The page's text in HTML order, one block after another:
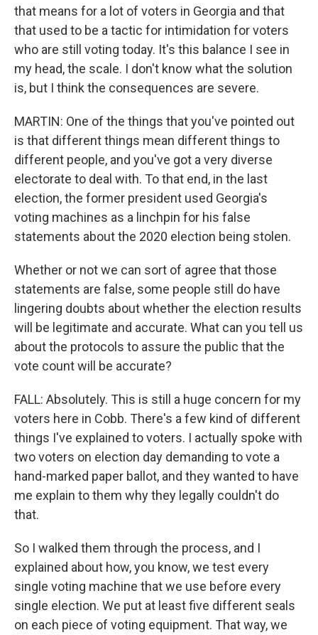
that means for a lot of voters in Georgia and that
that used to be a tactic for intimidation for voters
who are still voting today. It's this balance I see in
my head, the scale. I don't know what the solution
is, but I think the consequences are severe.
MARTIN: One of the things that you've pointed out
is that different things mean different things to
different people, and you've got a very diverse
electorate to deal with. To that end, in the last
election, the former president used Georgia's
voting machines as a linchpin for his false
statements about the 2020 election being stolen.
Whether or not we can sort of agree that those
statements are false, some people still do have
lingering doubts about whether the election results
will be legitimate and accurate. What can you tell us
about the protocols to assure the public that the
vote count will be accurate?
FALL: Absolutely. This is still a huge concern for my
voters here in Cobb. There's a few kind of different
things I've explained to voters. I actually spoke with
two voters on election day demanding to vote a
hand-marked paper ballot, and they wanted to have
me explain to them why they legally couldn't do
that.
So I walked them through the process, and I
explained about how, you know, we test every
single voting machine that we use before every
single election. We put at least five different seals
on each piece of voting equipment. That way, we